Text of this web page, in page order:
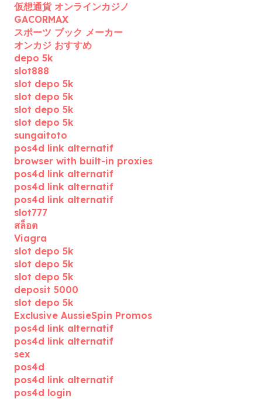
仮想通貨 オンラインカジノ
GACORMAX
スポーツ ブック メーカー
オンカジ おすすめ
depo 5k
slot888
slot depo 5k
slot depo 5k
slot depo 5k
slot depo 5k
sungaitoto
pos4d link alternatif
browser with built-in proxies
pos4d link alternatif
pos4d link alternatif
pos4d link alternatif
slot777
สล็อต
Viagra
slot depo 5k
slot depo 5k
slot depo 5k
deposit 5000
slot depo 5k
Exclusive AussieSpin Promos
pos4d link alternatif
pos4d link alternatif
sex
pos4d
pos4d link alternatif
pos4d login